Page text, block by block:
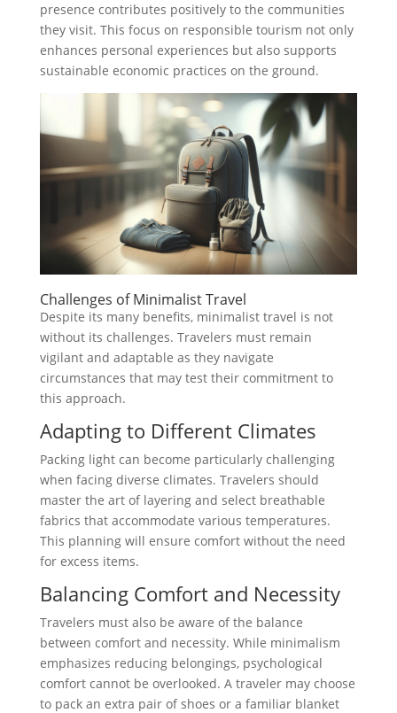
presence contributes positively to the communities
they visit. This focus on responsible tourism not only
enhances personal experiences but also supports
sustainable economic practices on the ground.
Challenges of Minimalist Travel
Despite its many benefits, minimalist travel is not
without its challenges. Travelers must remain
vigilant and adaptable as they navigate
circumstances that may test their commitment to
this approach.
Adapting to Different Climates
Packing light can become particularly challenging
when facing diverse climates. Travelers should
master the art of layering and select breathable
fabrics that accommodate various temperatures.
This planning will ensure comfort without the need
for excess items.
Balancing Comfort and Necessity
Travelers must also be aware of the balance
between comfort and necessity. While minimalism
emphasizes reducing belongings, psychological
comfort cannot be overlooked. A traveler may choose
to pack an extra pair of shoes or a familiar blanket